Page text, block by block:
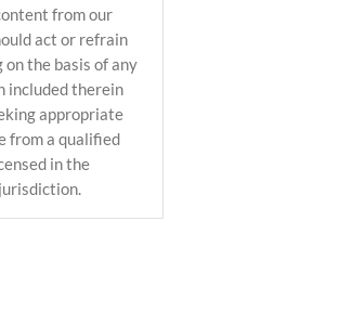
from our
act or refrain
on the basis of any
included therein
appropriate
from a qualified
in the